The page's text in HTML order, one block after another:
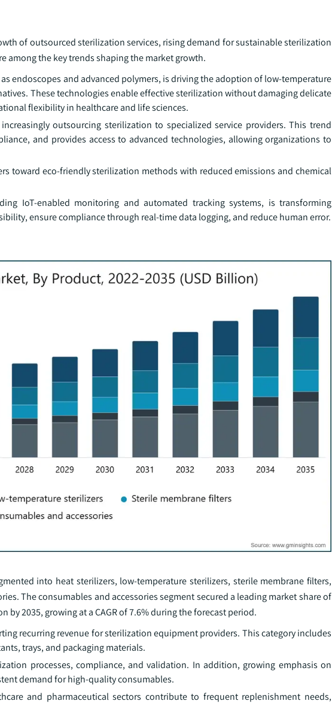
of outsourced sterilization services, rising demand for sustainable sterilization
among the key trends shaping the market growth.
endoscopes and advanced polymers, is driving the adoption of low-temperature
These technologies enable effective sterilization without damaging delicate
flexibility in healthcare and life sciences.
outsourcing sterilization to specialized service providers. This trend
and provides access to advanced technologies, allowing organizations to
toward eco-friendly sterilization methods with reduced emissions and chemical
IoT-enabled monitoring and automated tracking systems, is transforming
ensure compliance through real-time data logging, and reduce human error.
into heat sterilizers, low-temperature sterilizers, sterile membrane filters,
The consumables and accessories segment secured a leading market share of
by 2035, growing at a CAGR of 7.6% during the forecast period.
recurring revenue for sterilization equipment providers. This category includes
trays, and packaging materials.
processes, compliance, and validation. In addition, growing emphasis on
demand for high-quality consumables.
and pharmaceutical sectors contribute to frequent replenishment needs,